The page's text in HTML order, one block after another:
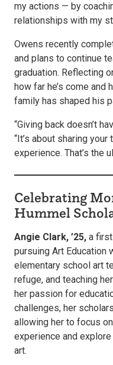
my actions — by
relationships with my
Owens recently
and plans to continue
graduation. Reflecting
how far he’s come
family has shaped his
“Giving back doesn’t
“It’s about sharing
experience. That’s the
Celebrating
Hummel
Angie Clark, ’25, a
pursuing Art Education
elementary school art
refuge, and teaching
her passion for
challenges, her
allowing her to focus
experience and
art.